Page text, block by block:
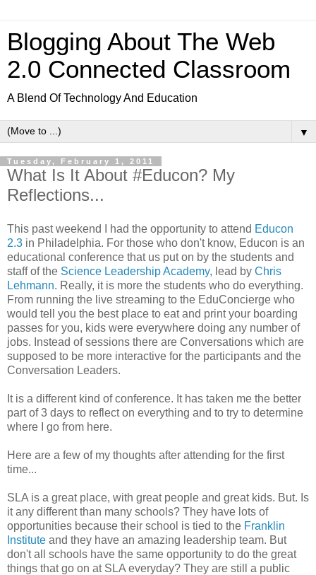
Blogging About The Web
2.0 Connected Classroom
A Blend Of Technology And Education
▼
Tuesday, February 1, 2011
What Is It About #Educon? My
Reflections...
This past weekend I had the opportunity to attend Educon
2.3 in Philadelphia. For those who don't know, Educon is an
educational conference that us put on by the students and
staff of the Science Leadership Academy, lead by Chris
Lehmann. Really, it is more the students who do everything.
From running the live streaming to the EduConcierge who
would tell you the best place to eat and print your boarding
passes for you, kids were everywhere doing any number of
jobs. Instead of sessions there are Conversations which are
supposed to be more interactive for the participants and the
Conversation Leaders.
It is a different kind of conference. It has taken me the better
part of 3 days to reflect on everything and to try to determine
where I go from here.
Here are a few of my thoughts after attending for the first
time...
SLA is a great place, with great people and great kids. But. Is
it any different than many schools? They have lots of
opportunities because their school is tied to the Franklin
Institute and they have an amazing leadership team. But
don't all schools have the same opportunity to do the great
things that go on at SLA everyday? They are still a public